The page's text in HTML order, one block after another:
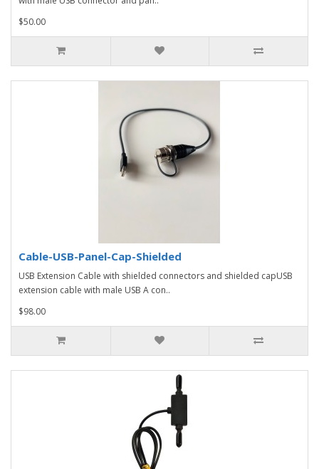
$50.00
Cable-USB-Panel-Cap-Shielded
USB Extension Cable with shielded connectors and shielded capUSB
extension cable with male USB A con..
$98.00